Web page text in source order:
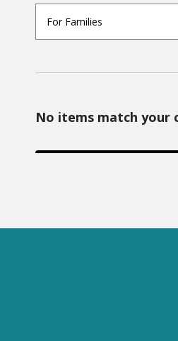
For Families
No items match your